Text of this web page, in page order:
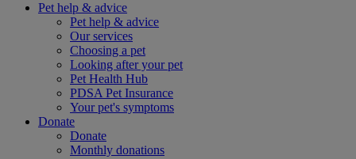
Pet help & advice
Pet help & advice
Our services
Choosing a pet
Looking after your pet
Pet Health Hub
PDSA Pet Insurance
Your pet's symptoms
Donate
Donate
Monthly donations